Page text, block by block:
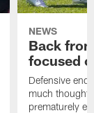
NEWS
Back
focused
Defensive
much thought
prematurely